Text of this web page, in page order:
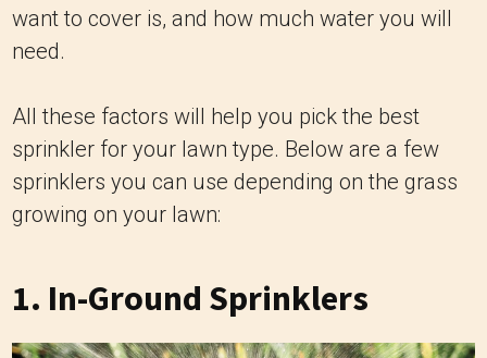
want to cover is, and how much water you will
need.
All these factors will help you pick the best
sprinkler for your lawn type. Below are a few
sprinklers you can use depending on the grass
growing on your lawn:
1. In-Ground Sprinklers